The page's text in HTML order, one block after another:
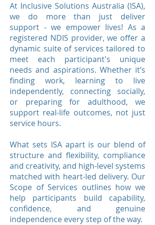
At Inclusive Solutions Australia (ISA),
we do more than just deliver
support - we empower lives! As a
registered NDIS provider, we offer a
dynamic suite of services tailored to
meet each participant's unique
needs and aspirations. Whether it’s
finding work, learning to live
independently, connecting socially,
or preparing for adulthood, we
support real-life outcomes, not just
service hours.
What sets ISA apart is our blend of
structure and flexibility, compliance
and creativity, and high-level systems
matched with heart-led delivery. Our
Scope of Services outlines how we
help participants build capability,
confidence, and genuine
independence every step of the way.